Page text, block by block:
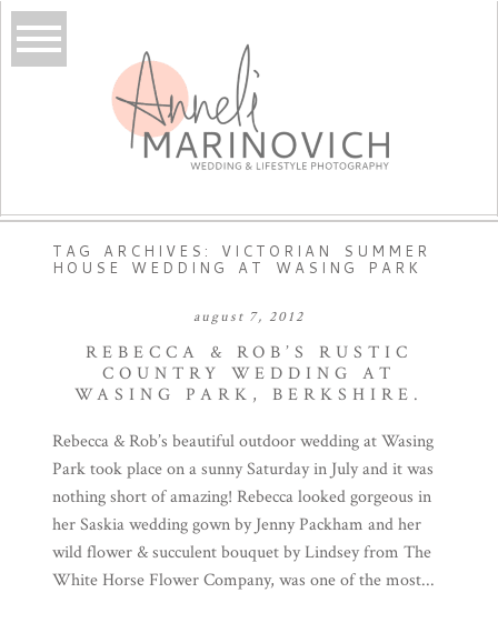
TAG ARCHIVES: VICTORIAN SUMMER
HOUSE WEDDING AT WASING PARK
august 7, 2012
REBECCA & ROB’S RUSTIC
COUNTRY WEDDING AT
WASING PARK, BERKSHIRE.
Rebecca & Rob’s beautiful outdoor wedding at Wasing
Park took place on a sunny Saturday in July and it was
nothing short of amazing! Rebecca looked gorgeous in
her Saskia wedding gown by Jenny Packham and her
wild flower & succulent bouquet by Lindsey from The
White Horse Flower Company, was one of the most...